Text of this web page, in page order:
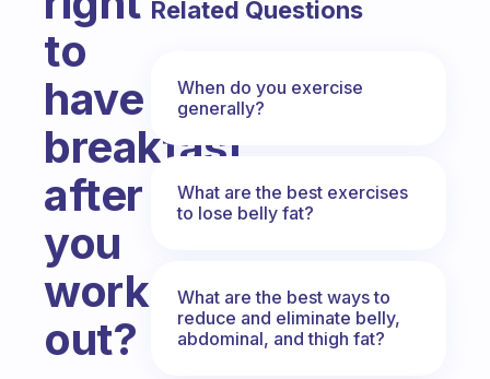
to
have
breakfast
after
you
work
out?
Related Questions
When do you exercise
generally?
What are the best exercises
to lose belly fat?
What are the best ways to
reduce and eliminate belly,
abdominal, and thigh fat?